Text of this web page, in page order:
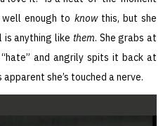
enough to knowthis, but she
is anything like them. She grabs at
and angrily spits it back at
she’s touched a nerve.